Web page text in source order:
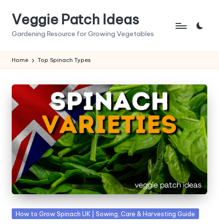
Veggie Patch Ideas
Gardening Resource for Growing Vegetables
Home Top Spinach Types
Posted
How to Grow Spinach UK | Sowing, Care & Harvesting Guide